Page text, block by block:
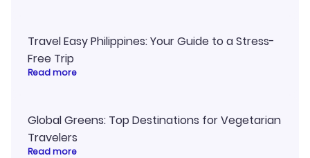
Travel Easy Philippines: Your Guide to a Stress-
Free Trip
Read more
Global Greens: Top Destinations for Vegetarian
Travelers
Read more